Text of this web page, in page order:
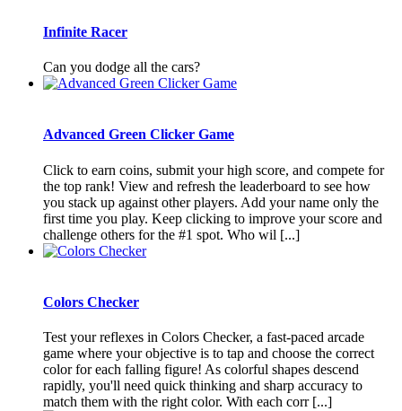
Infinite Racer
Can you dodge all the cars?
Advanced Green Clicker Game
Click to earn coins, submit your high score, and compete for
the top rank! View and refresh the leaderboard to see how
you stack up against other players. Add your name only the
first time you play. Keep clicking to improve your score and
challenge others for the #1 spot. Who wil [...]
Colors Checker
Test your reflexes in Colors Checker, a fast-paced arcade
game where your objective is to tap and choose the correct
color for each falling figure! As colorful shapes descend
rapidly, you'll need quick thinking and sharp accuracy to
match them with the right color. With each corr [...]